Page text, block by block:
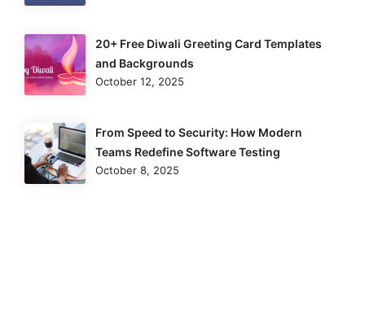
20+ Free Diwali Greeting Card Templates
and Backgrounds
October 12, 2025
From Speed to Security: How Modern
Teams Redefine Software Testing
October 8, 2025